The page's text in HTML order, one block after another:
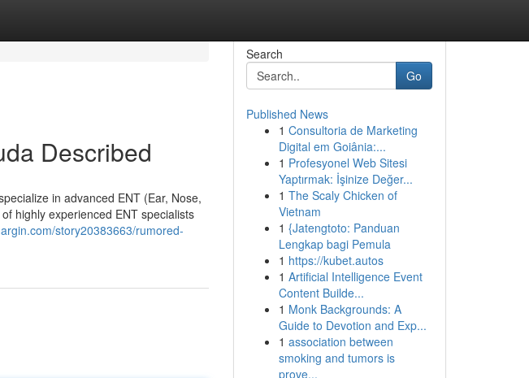
Described
in advanced ENT (Ear, Nose,
highly experienced ENT specialists
story20383663/rumored-
Search
Go
Published News
1 Consultoria de Marketing
Digital em Goiânia:...
1 Profesyonel Web Sitesi
Yaptırmak: İşinize Değer...
1 The Scaly Chicken of
Vietnam
1 {Jatengtoto: Panduan
Lengkap bagi Pemula
1 https://kubet.autos
1 Artificial Intelligence Event
Content Builde...
1 Monk Backgrounds: A
Guide to Devotion and Exp...
1 association between
smoking and tumors is
prove...